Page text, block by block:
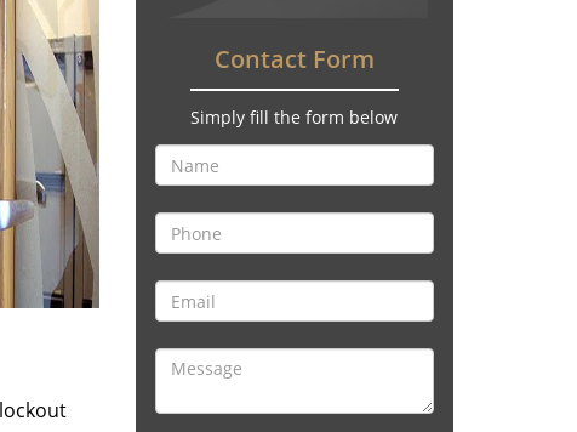
Contact Form
Simply fill the form below